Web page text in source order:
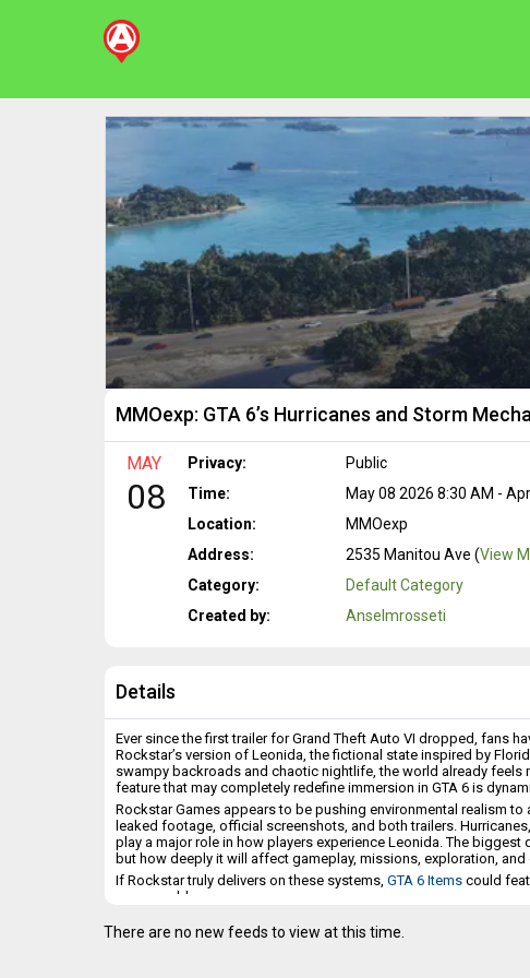
MMOexp: GTA 6’s Hurricanes and Storm
MAY
08
Privacy:
Public
Time:
May 08 2026 8:30 AM -
Location:
MMOexp
Address:
2535 Manitou Ave (View
Category:
Default Category
Created by:
Anselmrosseti
Details
Ever since the first trailer for Grand Theft Auto VI dropped, fans
Rockstar’s version of Leonida, the fictional state inspired by
swampy backroads and chaotic nightlife, the world already
feature that may completely redefine immersion in GTA 6 is
Rockstar Games appears to be pushing environmental realism
leaked footage, official screenshots, and both trailers.
play a major role in how players experience Leonida. The
but how deeply it will affect gameplay, missions, exploration, and
If Rockstar truly delivers on these systems, GTA 6 Items could
open-world game.
The clearest confirmation of extreme weather so far comes from
There are no new feeds to view at this time.